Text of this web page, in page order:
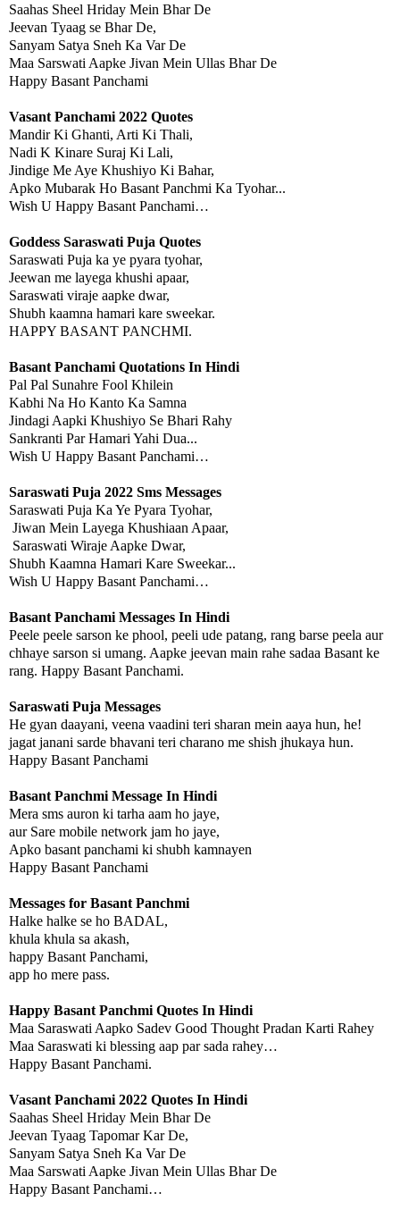
Saahas Sheel Hriday Mein Bhar De
Jeevan Tyaag se Bhar De,
Sanyam Satya Sneh Ka Var De
Maa Sarswati Aapke Jivan Mein Ullas Bhar De
Happy Basant Panchami
Vasant Panchami 2022 Quotes
Mandir Ki Ghanti, Arti Ki Thali,
Nadi K Kinare Suraj Ki Lali,
Jindige Me Aye Khushiyo Ki Bahar,
Apko Mubarak Ho Basant Panchmi Ka Tyohar...
Wish U Happy Basant Panchami…
Goddess Saraswati Puja Quotes
Saraswati Puja ka ye pyara tyohar,
Jeewan me layega khushi apaar,
Saraswati viraje aapke dwar,
Shubh kaamna hamari kare sweekar.
HAPPY BASANT PANCHMI.
Basant Panchami Quotations In Hindi
Pal Pal Sunahre Fool Khilein
Kabhi Na Ho Kanto Ka Samna
Jindagi Aapki Khushiyo Se Bhari Rahy
Sankranti Par Hamari Yahi Dua...
Wish U Happy Basant Panchami…
Saraswati Puja 2022 Sms Messages
Saraswati Puja Ka Ye Pyara Tyohar,
Jiwan Mein Layega Khushiaan Apaar,
Saraswati Wiraje Aapke Dwar,
Shubh Kaamna Hamari Kare Sweekar...
Wish U Happy Basant Panchami…
Basant Panchami Messages In Hindi
Peele peele sarson ke phool, peeli ude patang, rang barse peela aur
chhaye sarson si umang. Aapke jeevan main rahe sadaa Basant ke
rang. Happy Basant Panchami.
Saraswati Puja Messages
He gyan daayani, veena vaadini teri sharan mein aaya hun, he!
jagat janani sarde bhavani teri charano me shish jhukaya hun.
Happy Basant Panchami
Basant Panchmi Message In Hindi
Mera sms auron ki tarha aam ho jaye,
aur Sare mobile network jam ho jaye,
Apko basant panchami ki shubh kamnayen
Happy Basant Panchami
Messages for Basant Panchmi
Halke halke se ho BADAL,
khula khula sa akash,
happy Basant Panchami,
app ho mere pass.
Happy Basant Panchmi Quotes In Hindi
Maa Saraswati Aapko Sadev Good Thought Pradan Karti Rahey
Maa Saraswati ki blessing aap par sada rahey…
Happy Basant Panchami.
Vasant Panchami 2022 Quotes In Hindi
Saahas Sheel Hriday Mein Bhar De
Jeevan Tyaag Tapomar Kar De,
Sanyam Satya Sneh Ka Var De
Maa Sarswati Aapke Jivan Mein Ullas Bhar De
Happy Basant Panchami…